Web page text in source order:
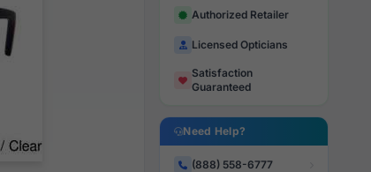
Authorized Retailer
Licensed Opticians
Satisfaction
Guaranteed
Need Help?
(888) 558-6777